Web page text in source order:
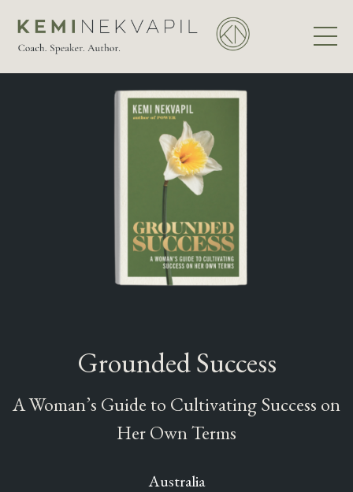
Grounded Success
A Woman’s Guide to Cultivating Success on
Her Own Terms
Australia